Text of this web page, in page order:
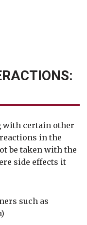
with certain other
in the
be taken with the
side effects it
such as